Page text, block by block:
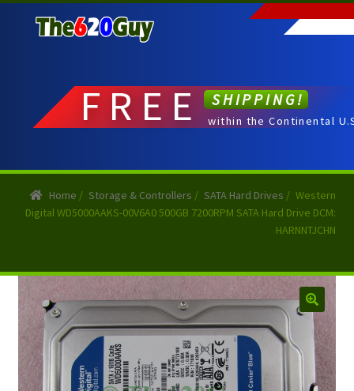
to
to
FREE SHIPPING!
within the Continental
Home / Storage & Controllers / SATA Hard Drives / Western
Digital WD5000AAKS-00V6A0 500GB 7200RPM SATA Hard Drive DCM:
HARNNTJCHN